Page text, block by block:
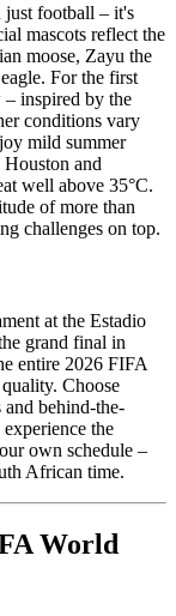
just football – it's
mascots reflect the
moose, Zayu the
For the first
inspired by the
conditions vary
mild summer
Houston and
well above 35°C.
of more than
challenges on top.
at the Estadio
grand final in
entire 2026 FIFA
Choose
and behind-the-
the
own schedule –
African time.
World